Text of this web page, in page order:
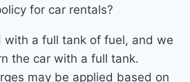
for car rentals?
with a full tank of fuel, and we
the car with a full tank.
may be applied based on